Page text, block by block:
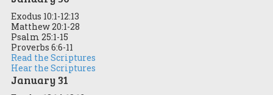
Exodus 10:1-12:13
Matthew 20:1-28
Psalm 25:1-15
Proverbs 6:6-11
Read the Scriptures
Hear the Scriptures
January 31